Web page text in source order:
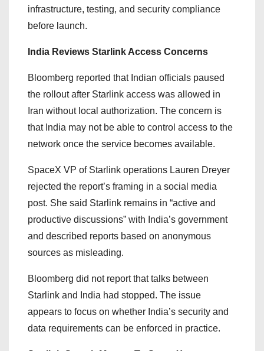
infrastructure, testing, and security compliance
before launch.
India Reviews Starlink Access Concerns
Bloomberg reported that Indian officials paused
the rollout after Starlink access was allowed in
Iran without local authorization. The concern is
that India may not be able to control access to the
network once the service becomes available.
SpaceX VP of Starlink operations Lauren Dreyer
rejected the report’s framing in a social media
post. She said Starlink remains in “active and
productive discussions” with India’s government
and described reports based on anonymous
sources as misleading.
Bloomberg did not report that talks between
Starlink and India had stopped. The issue
appears to focus on whether India’s security and
data requirements can be enforced in practice.